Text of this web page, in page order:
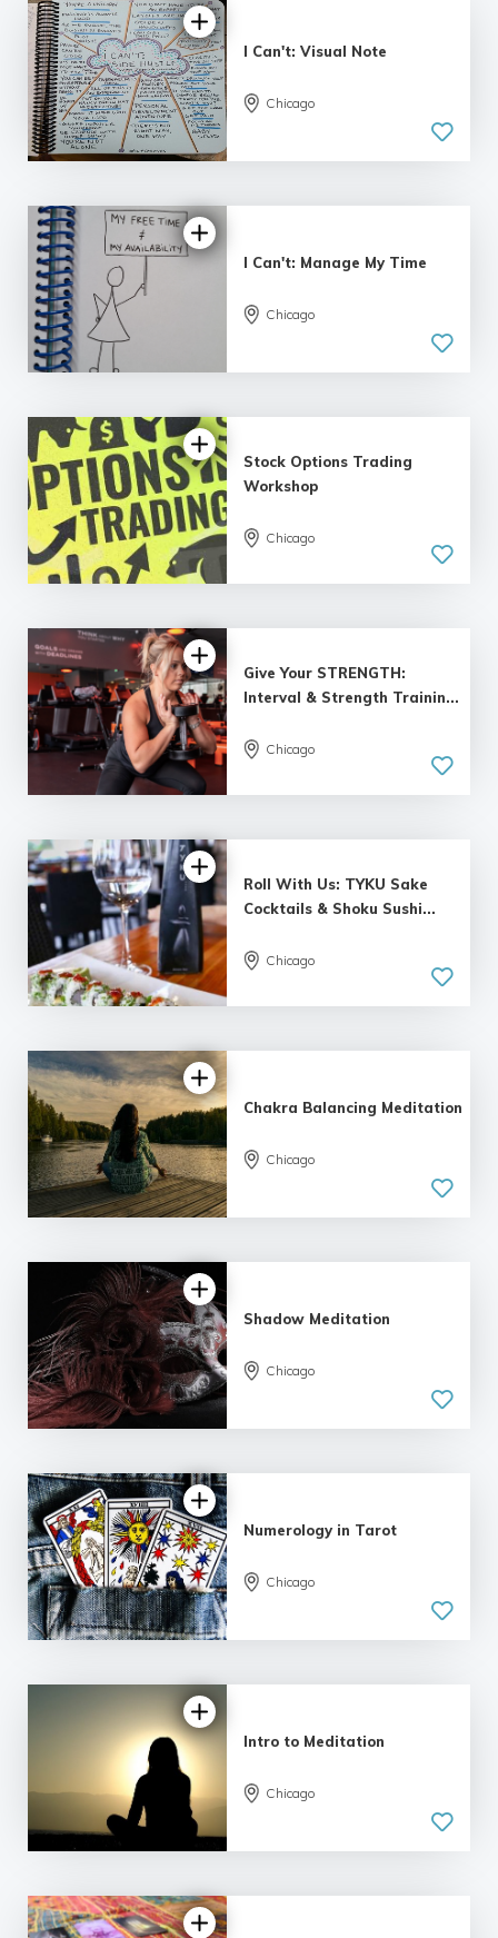
I Can't: Visual Note
Chicago
I Can't: Manage My Time
Chicago
Stock Options Trading
Workshop
Chicago
Give Your STRENGTH:
Interval & Strength Trainin...
Chicago
Roll With Us: TYKU Sake
Cocktails & Shoku Sushi...
Chicago
Chakra Balancing Meditation
Chicago
Shadow Meditation
Chicago
Numerology in Tarot
Chicago
Intro to Meditation
Chicago